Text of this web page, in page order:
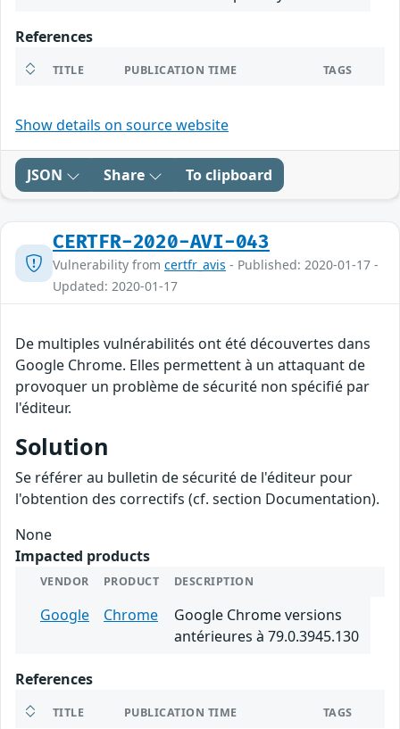
References
TITLE PUBLICATION TIME TAGS
Show details on source website
JSON Share To clipboard
CERTFR-2020-AVI-043
Vulnerability from certfr_avis - Published: 2020-01-17 -
Updated: 2020-01-17
De multiples vulnérabilités ont été découvertes dans
Google Chrome. Elles permettent à un attaquant de
provoquer un problème de sécurité non spécifié par
l'éditeur.
Solution
Se référer au bulletin de sécurité de l'éditeur pour
l'obtention des correctifs (cf. section Documentation).
None
Impacted products
VENDOR PRODUCT DESCRIPTION
Google Chrome
Google Chrome versions
antérieures à 79.0.3945.130
References
TITLE PUBLICATION TIME TAGS